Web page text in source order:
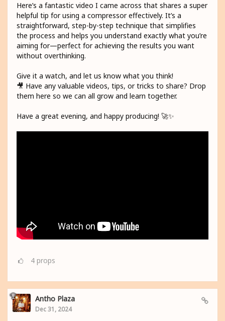
Here’s a fantastic video I came across that shares a super
helpful tip for using a compressor effectively. It’s a
straightforward, step-by-step technique that simplifies
the process and helps you understand exactly what you’re
aiming for—perfect for achieving the results you want
without overthinking.
Give it a watch, and let us know what you think!
🎥 Have any valuable videos, tips, or tricks to share? Drop
them here so we can all grow and learn together.
Have a great evening, and happy producing! 🚀✨
4 props
Antho Plaza
Dec 31, 2024